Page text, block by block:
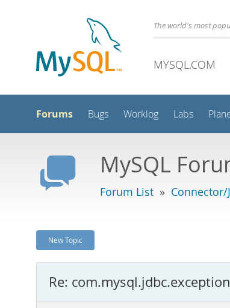
The world's most
MYSQL.COM
Forums Bugs Worklog Labs
MySQL
Forum List » Connector/
New Topic
Re: